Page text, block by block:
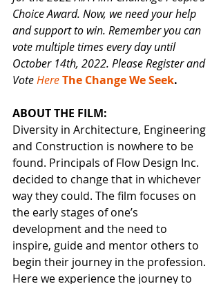
Choice Award. Now, we need your help
and support to win. Remember you can
vote multiple times every day until
October 14th, 2022. Please Register and
Vote Here The Change We Seek.
ABOUT THE FILM:
Diversity in Architecture, Engineering
and Construction is nowhere to be
found. Principals of Flow Design Inc.
decided to change that in whichever
way they could. The film focuses on
the early stages of one’s
development and the need to
inspire, guide and mentor others to
begin their journey in the profession.
Here we experience the journey to